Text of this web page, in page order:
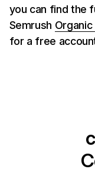
you can find the
Semrush
for a free